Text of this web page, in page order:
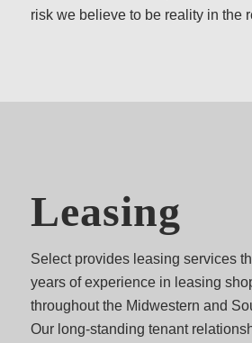
risk we believe to be reality in the
Leasing
Select provides leasing services
years of experience in leasing
throughout the Midwestern and
Our long-standing tenant